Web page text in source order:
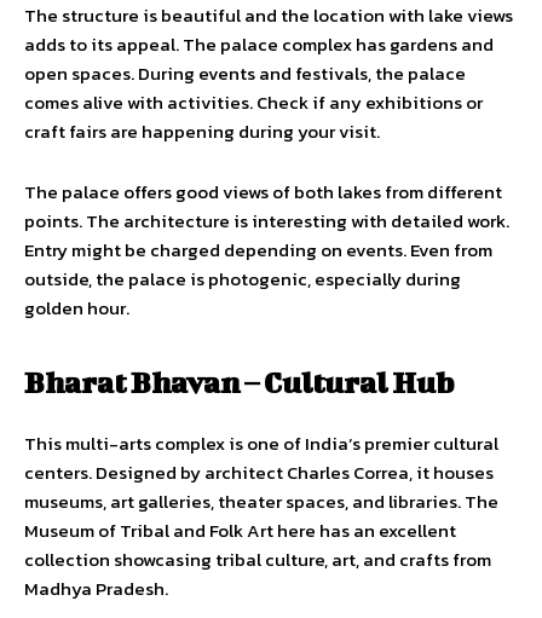
The structure is beautiful and the location with lake views
adds to its appeal. The palace complex has gardens and
open spaces. During events and festivals, the palace
comes alive with activities. Check if any exhibitions or
craft fairs are happening during your visit.
The palace offers good views of both lakes from different
points. The architecture is interesting with detailed work.
Entry might be charged depending on events. Even from
outside, the palace is photogenic, especially during
golden hour.
Bharat Bhavan – Cultural Hub
This multi-arts complex is one of India’s premier cultural
centers. Designed by architect Charles Correa, it houses
museums, art galleries, theater spaces, and libraries. The
Museum of Tribal and Folk Art here has an excellent
collection showcasing tribal culture, art, and crafts from
Madhya Pradesh.